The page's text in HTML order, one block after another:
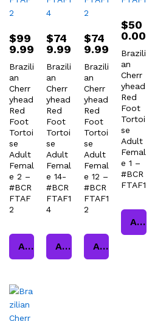
$99
9.99
Brazili
an
Cherr
yhead
Red
Foot
Tortoi
se
Adult
Femal
e 2 –
#BCR
FTAF
2
Add to cart
$74
9.99
Brazili
an
Cherr
yhead
Red
Foot
Tortoi
se
Adult
Femal
e 14-
#BCR
FTAF1
4
Add to cart
$74
9.99
Brazili
an
Cherr
yhead
Red
Foot
Tortoi
se
Adult
Femal
e 12 –
#BCR
FTAF1
2
Add to cart
$50
0.00
Brazili
an
Cherr
yhead
Red
Foot
Tortoi
se
Adult
Femal
e 1 –
#BCR
FTAF1
Add to cart